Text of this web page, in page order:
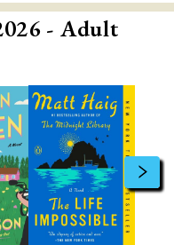
- Adult